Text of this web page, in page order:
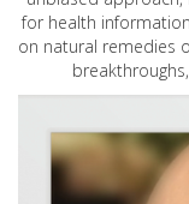
for health
on natural remedies